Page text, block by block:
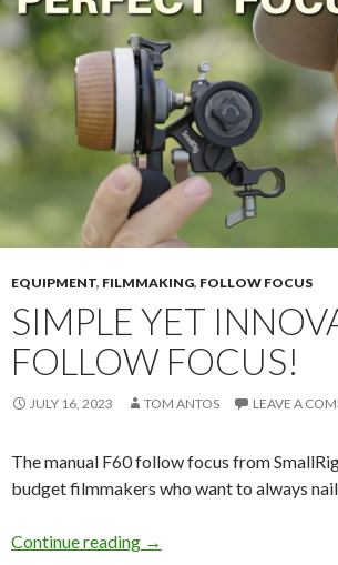
EQUIPMENT, FILMMAKING, FOLLOW FOCUS
SIMPLE YET
FOLLOW FOCUS!
JULY 16, 2023 TOM ANTOS LEAVE A
The manual F60 follow focus from
budget filmmakers who want to always
Continue reading Simple yet innovative
→